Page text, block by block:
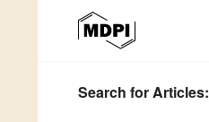
Search for Articles: